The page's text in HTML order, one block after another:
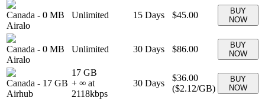
Canada - 0 MB
Airalo
Unlimited 15 Days $45.00
BUY
NOW
Canada - 0 MB
Airalo
Unlimited 30 Days $86.00
BUY
NOW
Canada - 17 GB
Airhub
17 GB
+ ∞ at
2118kbps
30 Days
$36.00
($2.12/GB)
BUY
NOW